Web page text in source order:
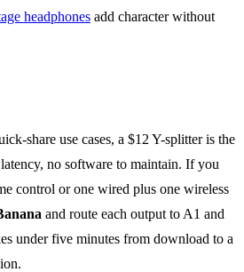
headphones add character without
share use cases, a $12 Y-splitter is the
no software to maintain. If you
control or one wired plus one wireless
and route each output to A1 and
under five minutes from download to a